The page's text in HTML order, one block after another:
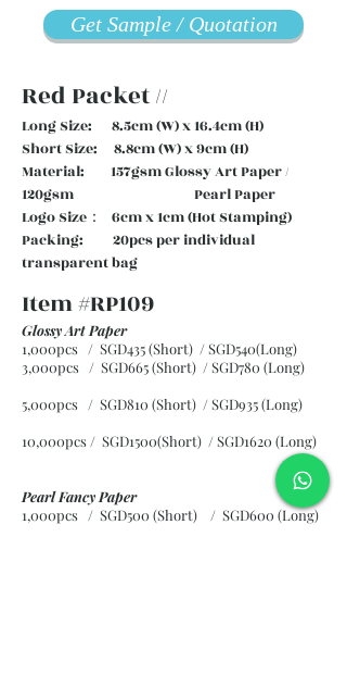
Get Sample / Quotation
Red Packet //
Long Size: 8.5cm (W) x 16.4cm (H)
Short Size: 8.8cm (W) x 9cm (H)
Material: 157gsm Glossy Art Paper /
120gsm Pearl Paper
Logo Size： 6cm x 1cm (Hot Stamping)
Packing: 20pcs per individual
transparent bag
Item #RP109
Glossy Art Paper
1,000pcs / SGD435 (Short) / SGD540(Long)
3,000pcs / SGD665 (Short) / SGD780 (Long)
5,000pcs / SGD810 (Short) / SGD935 (Long)
10,000pcs / SGD1500(Short) / SGD1620 (Long)
Pearl Fancy Paper
1,000pcs / SGD500 (Short) / SGD600 (Long)